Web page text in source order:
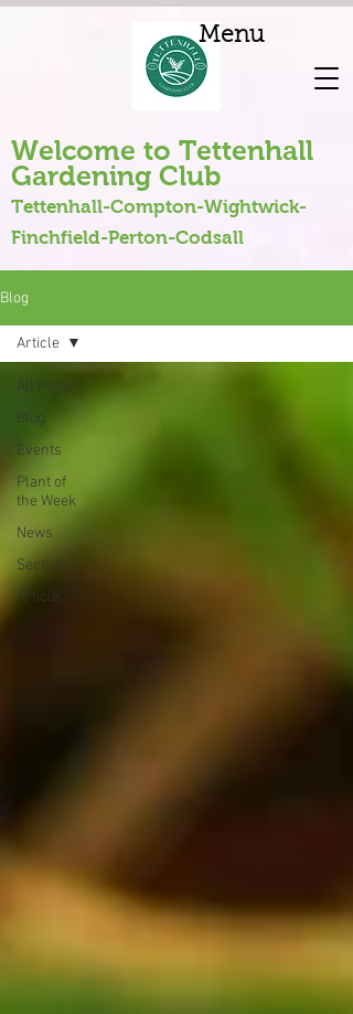
Menu
Welcome to Tettenhall
Gardening Club
Tettenhall-Compton-Wightwick-
Finchfield-Perton-Codsall
Blog
All Posts
Blog
Events
Plant of
the Week
News
Section
Article
Article